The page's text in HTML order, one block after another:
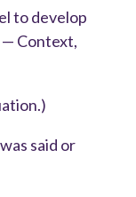
to develop
— Context,
said or